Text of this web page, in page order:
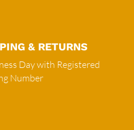
& RETURNS
Day with Registered
Number